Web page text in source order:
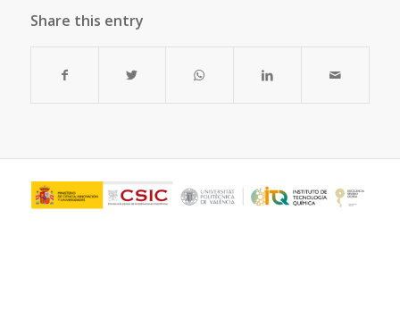
Share this entry